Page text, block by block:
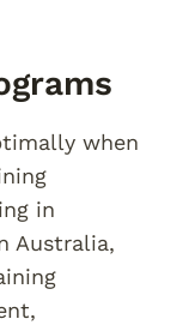
when
in
Australia,